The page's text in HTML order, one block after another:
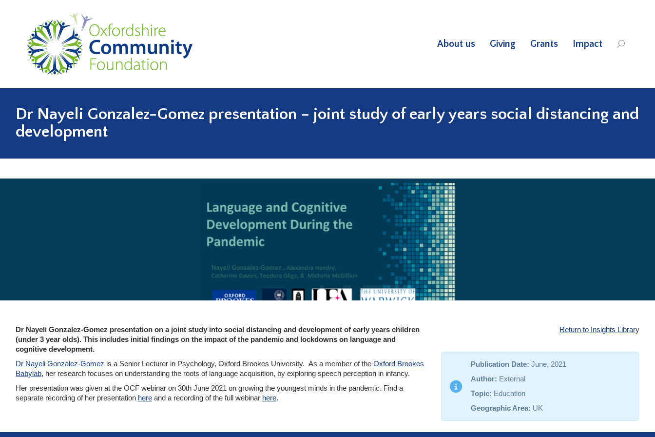
About us Giving Grants Impact Search:
Dr Nayeli Gonzalez-Gomez presentation – joint study of early years social distancing and
development
Dr Nayeli Gonzalez-Gomez presentation on a joint study into social distancing and development of early years children
(under 3 year olds). This includes initial findings on the impact of the pandemic and lockdowns on language and
cognitive development.
Dr Nayeli Gonzalez-Gomez is a Senior Lecturer in Psychology, Oxford Brookes University. As a member of the Oxford Brookes
Babylab, her research focuses on understanding the roots of language acquisition, by exploring speech perception in infancy.
Her presentation was given at the OCF webinar on 30th June 2021 on growing the youngest minds in the pandemic. Find a
separate recording of her presentation here and a recording of the full webinar here.
Return to Insights Library
Publication Date: June, 2021
Author: External
Topic: Education
Geographic Area: UK